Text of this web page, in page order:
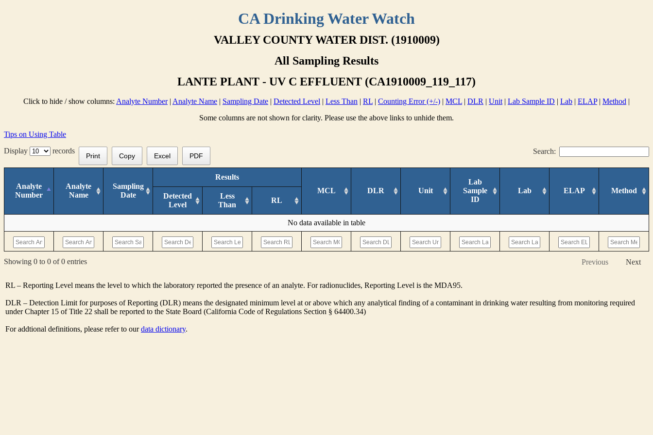
CA Drinking Water Watch
VALLEY COUNTY WATER DIST. (1910009)
All Sampling Results
LANTE PLANT - UV C EFFLUENT (CA1910009_119_117)
Click to hide / show columns: Analyte Number| Analyte Name | Sampling Date | Detected Level | Less Than | RL | Counting Error (+/-) | MCL | DLR | Unit | Lab Sample ID | Lab | ELAP| Method |
Some columns are not shown for clarity. Please use the above links to unhide them.
Tips on Using Table
Display
records Search:
Print Copy Excel PDF
Analyte
Number
Analyte
Name
Sampling
Date
Results
MCL
DLR Unit
Lab
Sample
ID
Lab ELAP Method
Detected
Level
Less
Than
RL
No data available in table
Showing 0 to 0 of 0 entries Previous Next
RL – Reporting Level means the level to which the laboratory reported the presence of an analyte. For radionuclides, Reporting Level is the MDA95.
DLR – Detection Limit for purposes of Reporting (DLR) means the designated minimum level at or above which any analytical finding of a contaminant in drinking water resulting from monitoring required
under Chapter 15 of Title 22 shall be reported to the State Board (California Code of Regulations Section § 64400.34)
For addtional definitions, please refer to ourdata dictionary.